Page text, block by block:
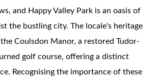
and Happy Valley Park is an oasis of
the bustling city. The locale's heritage
Coulsdon Manor, a restored Tudor-
golf course, offering a distinct
Recognising the importance of these